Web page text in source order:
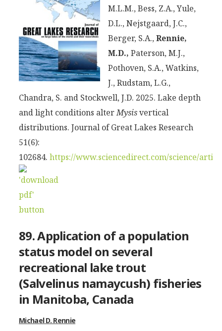
M.L.M., Bess, Z.A., Yule,
D.L., Nejstgaard, J.C.,
Berger, S.A.,Rennie,
M.D., Paterson, M.J.,
Pothoven, S.A., Watkins,
J., Rudstam, L.G.,
Chandra, S. and Stockwell, J.D. 2025. Lake depth
and light conditions alterMysisvertical
distributions. Journal of Great Lakes Research
51(6):
102684. https://www.sciencedirect.com/science/
89. Application of a population
status model on several
recreational lake trout
(Salvelinus namaycush) fisheries
in Manitoba, Canada
Michael D. Rennie